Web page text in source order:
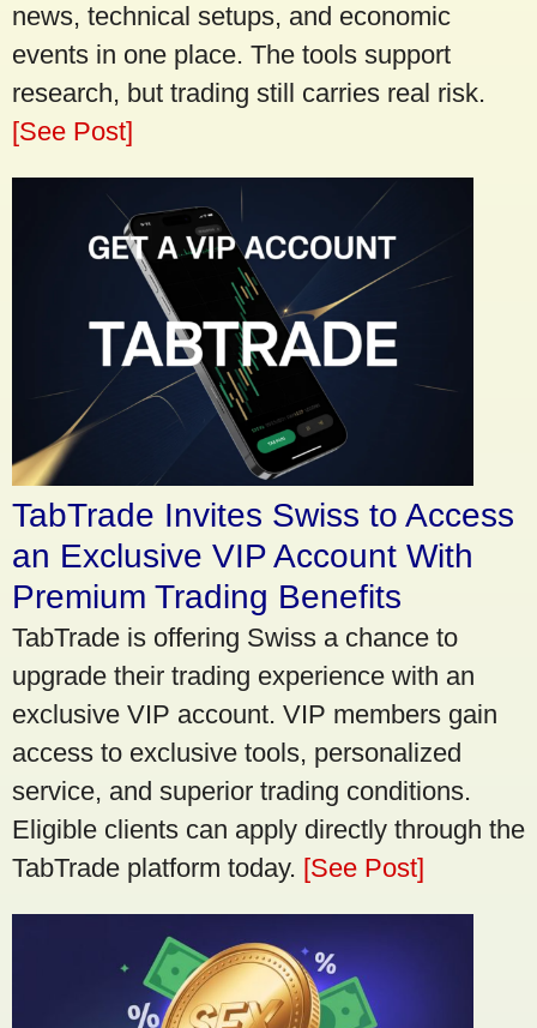
news, technical setups, and economic
events in one place. The tools support
research, but trading still carries real risk.
[See Post]
TabTrade Invites Swiss to Access
an Exclusive VIP Account With
Premium Trading Benefits
TabTrade is offering Swiss a chance to
upgrade their trading experience with an
exclusive VIP account. VIP members gain
access to exclusive tools, personalized
service, and superior trading conditions.
Eligible clients can apply directly through the
TabTrade platform today. [See Post]